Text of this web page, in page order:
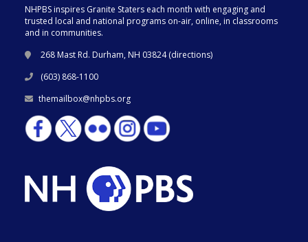
NHPBS inspires Granite Staters each month with engaging and
trusted local and national programs on-air, online, in classrooms
and in communities.
268 Mast Rd. Durham, NH 03824 (directions)
(603) 868-1100
themailbox@nhpbs.org